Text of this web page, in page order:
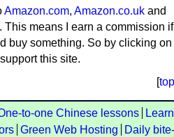
Amazon.com, Amazon.co.uk and
This means I earn a commission if
buy something. So by clicking on
this site.
[top
to-one Chinese lessons
Learn
Green Web Hosting
Daily bite-